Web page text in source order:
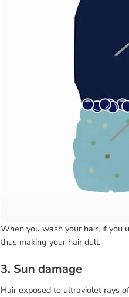
When you wash your hair, if you
thus making your hair dull.
3. Sun damage
Hair exposed to ultraviolet rays